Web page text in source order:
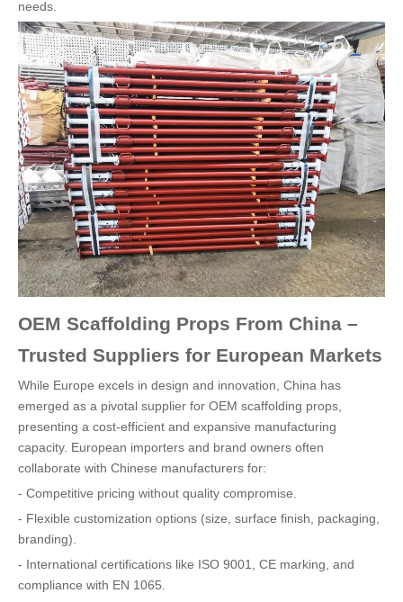
needs.
OEM Scaffolding Props From China –
Trusted Suppliers for European Markets
While Europe excels in design and innovation, China has
emerged as a pivotal supplier for OEM scaffolding props,
presenting a cost-efficient and expansive manufacturing
capacity. European importers and brand owners often
collaborate with Chinese manufacturers for:
- Competitive pricing without quality compromise.
- Flexible customization options (size, surface finish, packaging,
branding).
- International certifications like ISO 9001, CE marking, and
compliance with EN 1065.